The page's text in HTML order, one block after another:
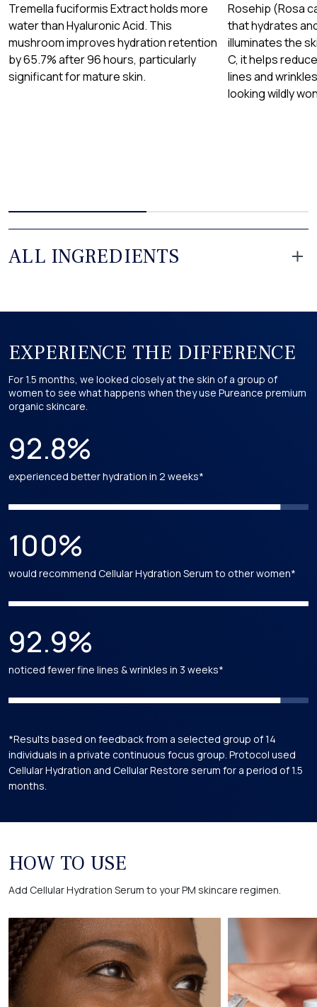
Tremella fuciformis Extract holds more
water than Hyaluronic Acid. This
mushroom improves hydration retention
by 65.7% after 96 hours, particularly
significant for mature skin.
Rosehip (Rosa
that hydrates
illuminates the
C, it helps
lines and
looking wildly
ALL INGREDIENTS
Extracted from the leaves of the Aloe Vera plant and known for
in our formulations.* * *
Acer Pensylvanicum (Striped Maple) Leaf Extract
Derived from the leaves of the striped maple tree and is a
Acer Saccharum (Sugar Maple) Leaf Extract
certification in our formulations.
Acer Rubrum (Red Maple) Leaf Extract
Extracted from the leaves of the red maple tree, is recognized
our formulations.*
Calendula Officinalis Flower Extract
Obtained from the flowers of the Calendula plant and is a USDA
Extracted from the Witch Hazel shrub. Holds USDA certification
in our formulations.*
formulations.* *
An extract obtained from the seeds of the Rosa Canina plant
and is USDA certified in our formulations.
Glycerin
EXPERIENCE THE DIFFERENCE
For 1.5 months, we looked closely at the skin of a group of
women to see what happens when they use Pureance premium
organic skincare.
92.8%
experienced better hydration in 2 weeks*
100%
would recommend Cellular Hydration Serum to other women*
92.9%
noticed fewer fine lines & wrinkles in 3 weeks*
*Results based on feedback from a selected group of 14
individuals in a private continuous focus group. Protocol used
Cellular Hydration and Cellular Restore serum for a period of 1.5
months.
HOW TO USE
Add Cellular Hydration Serum to your PM skincare regimen.